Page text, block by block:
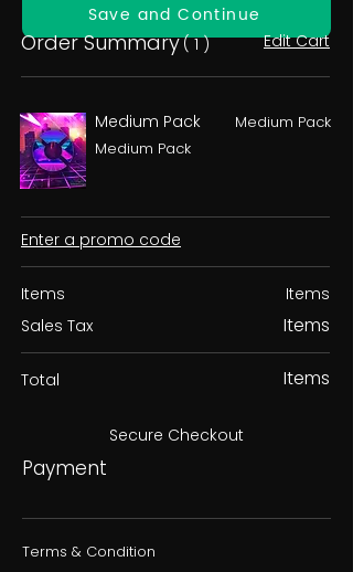
Save and Continue
Order Summary( 1 ) Edit Cart
Medium Pack
Medium Pack
Medium Pack
Enter a promo code
Items
Sales Tax
Items
Items
Total Items
Secure Checkout
Payment
Terms & Condition